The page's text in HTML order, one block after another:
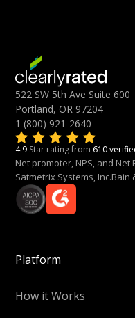
522 SW 5th Ave Suite 600
Portland, OR 97204
1 (800) 921-2640
4.9 Star rating from 610
Net promoter, NPS, and
Satmetrix Systems, Inc.Bain
Platform
How it Works